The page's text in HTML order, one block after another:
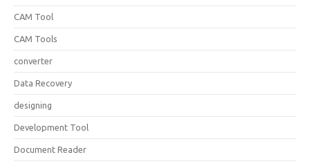
CAM Tool
CAM Tools
converter
Data Recovery
designing
Development Tool
Document Reader